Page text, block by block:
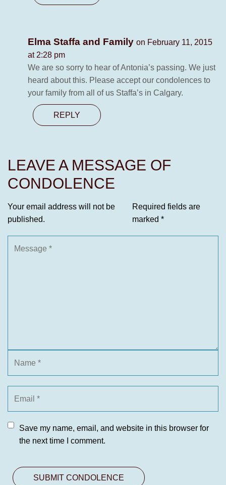
Elma Staffa and Family on February 11, 2015
at 2:28 pm
We are so sorry to hear of Antonia’s passing. We just
heard about this. Please accept our condolences to
your family from all of us Staffa’s in Calgary.
REPLY
LEAVE A MESSAGE OF
CONDOLENCE
Your email address will not be
published.
Required fields are
marked *
Save my name, email, and website in this browser for
the next time I comment.